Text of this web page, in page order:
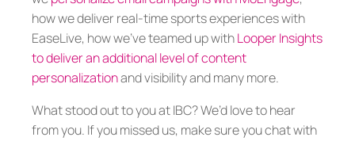
how we deliver real-time sports experiences with
EaseLive, how we’ve teamed up withLooper Insights
to deliver an additional level of content
personalizationand visibility and many more.
What stood out to you at IBC? We’d love to hear
from you. If you missed us, make sure you chat with